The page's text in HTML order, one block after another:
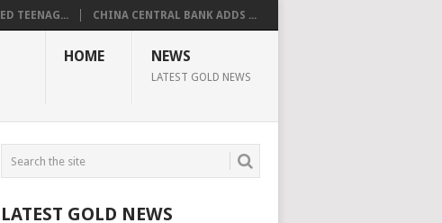
TEENAG... CHINA CENTRAL BANK ADDS ...
HOME NEWS
LATEST GOLD NEWS
LATEST GOLD NEWS